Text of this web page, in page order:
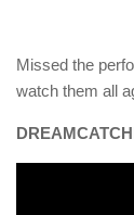
Missed the
watch them all